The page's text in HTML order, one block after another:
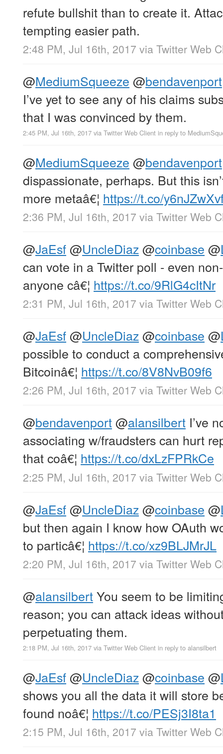
refute bullshit than to create it.
tempting easier path.
2:48 PM, Jul 16th, 2017 via Twitter Web
@MediumSqueeze @bendavenport
I’ve yet to see any of his claims
that I was convinced by them.
2:45 PM, Jul 16th, 2017 via Twitter Web Client in reply to
@MediumSqueeze @bendavenport
dispassionate, perhaps. But this
more metaâ€¦ https://t.co/
2:36 PM, Jul 16th, 2017 via Twitter Web
@JaEsf@UncleDiaz@coinbase @
can vote in a Twitter poll - even
anyone câ€¦ https://t.co/9RlG4cItNr
2:31 PM, Jul 16th, 2017 via Twitter Web
@JaEsf@UncleDiaz@coinbase @
possible to conduct a
Bitcoinâ€¦ https://t.co/8V8NvB09f6
2:26 PM, Jul 16th, 2017 via Twitter Web
@bendavenport@alansilbert I’ve
associating w/fraudsters can hurt
that coâ€¦ https://t.co/dxLzFPRkCe
2:25 PM, Jul 16th, 2017 via Twitter Web
@JaEsf@UncleDiaz@coinbase @
but then again I know how OAuth
to particâ€¦ https://t.co/xz9BLJMrJL
2:20 PM, Jul 16th, 2017 via Twitter Web
@alansilbertYou seem to be
reason; you can attack ideas
perpetuating them.
2:18 PM, Jul 16th, 2017 via Twitter Web Client in reply to alansilbert
@JaEsf@UncleDiaz@coinbase @
shows you all the data it will store
found noâ€¦ https://t.co/PESj3I8ta1
2:15 PM, Jul 16th, 2017 via Twitter Web